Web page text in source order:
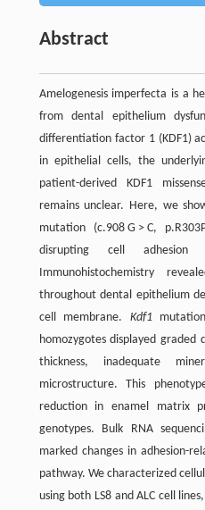
Abstract
Amelogenesis imperfecta is a
from dental epithelium
differentiation factor 1 (KDF1)
in epithelial cells, the
patient-derived KDF1
remains unclear. Here, we
mutation (c.908 G > C,
disrupting cell adhesion
Immunohistochemistry
throughout dental epithelium
cell membrane. Kdf1mutation
homozygotes displayed
thickness, inadequate
microstructure. This
reduction in enamel matrix
genotypes. Bulk RNA
marked changes in adhesion-
pathway. We characterized
using both LS8 and ALC cell